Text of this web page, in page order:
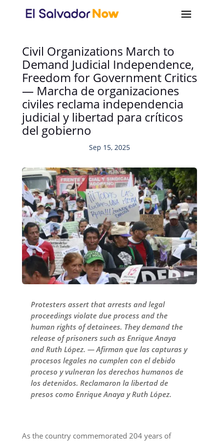
Civil Organizations March to
Demand Judicial Independence,
Freedom for Government Critics
— Marcha de organizaciones
civiles reclama independencia
judicial y libertad para críticos
del gobierno
Sep 15, 2025
Protesters assert that arrests and legal
proceedings violate due process and the
human rights of detainees. They demand the
release of prisoners such as Enrique Anaya
and Ruth López. — Afirman que las capturas y
procesos legales no cumplen con el debido
proceso y vulneran los derechos humanos de
los detenidos. Reclamaron la libertad de
presos como Enrique Anaya y Ruth López.
As the country commemorated 204 years of